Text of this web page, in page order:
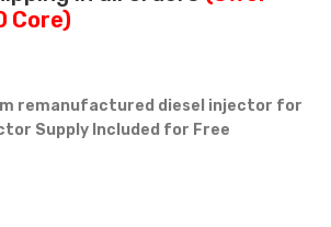
Core)
remanufactured diesel injector for
Supply Included for Free